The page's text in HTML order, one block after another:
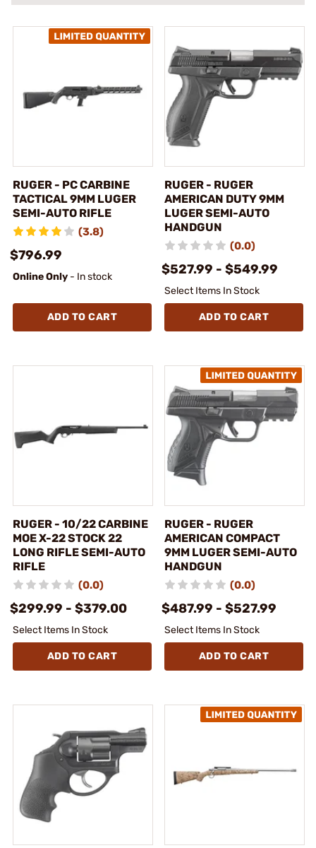
RUGER - PC CARBINE
TACTICAL 9MM LUGER
SEMI-AUTO RIFLE
(3.8)
$796.99
Online Only - In stock
ADD TO CART
RUGER - RUGER
AMERICAN DUTY 9MM
LUGER SEMI-AUTO
HANDGUN
(0.0)
$527.99 - $549.99
Select Items In Stock
ADD TO CART
RUGER - 10/22 CARBINE
MOE X-22 STOCK 22
LONG RIFLE SEMI-AUTO
RIFLE
(0.0)
$299.99 - $379.00
Select Items In Stock
ADD TO CART
RUGER - RUGER
AMERICAN COMPACT
9MM LUGER SEMI-AUTO
HANDGUN
(0.0)
$487.99 - $527.99
Select Items In Stock
ADD TO CART